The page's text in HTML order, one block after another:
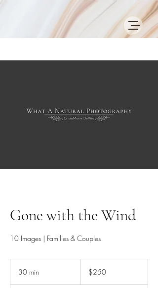
Gone with the Wind
10 Images | Families & Couples
30 min
dollars$250